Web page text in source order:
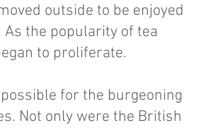
outside to be enjoyed
the popularity of tea
to proliferate.
for the burgeoning
Not only were the British